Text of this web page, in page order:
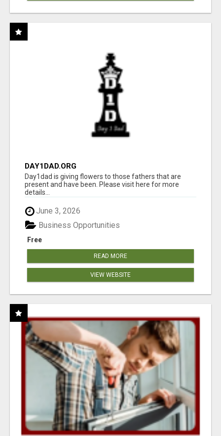
DAY1DAD.ORG
Day1dad is giving flowers to those fathers that are
present and have been. Please visit here for more
details...
June 3, 2026
Free
Business Opportunities
READ MORE
VIEW WEBSITE